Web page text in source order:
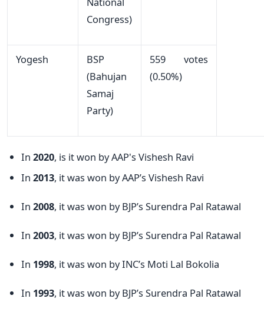
Congress)
Yogesh
BSP
(Bahujan
Samaj
Party)
559 votes
(0.50%)
In 2020, is it won by AAP's Vishesh Ravi
In 2013, it was won by AAP’s Vishesh Ravi
In 2008, it was won by BJP’s Surendra Pal Ratawal
In 2003, it was won by BJP’s Surendra Pal Ratawal
In 1998, it was won by INC’s Moti Lal Bokolia
In 1993, it was won by BJP’s Surendra Pal Ratawal